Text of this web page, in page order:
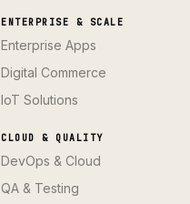
ENTERPRISE & SCALE
Enterprise Apps
Digital Commerce
IoT Solutions
CLOUD & QUALITY
DevOps & Cloud
QA & Testing